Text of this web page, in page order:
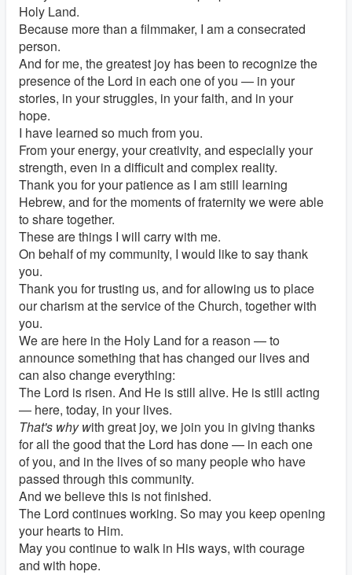
Holy Land.
Because more than a filmmaker, I am a consecrated
person.
And for me, the greatest joy has been to recognize the
presence of the Lord in each one of you — in your
stories, in your struggles, in your faith, and in your
hope.
I have learned so much from you.
From your energy, your creativity, and especially your
strength, even in a difficult and complex reality.
Thank you for your patience as I am still learning
Hebrew, and for the moments of fraternity we were able
to share together.
These are things I will carry with me.
On behalf of my community, I would like to say thank
you.
Thank you for trusting us, and for allowing us to place
our charism at the service of the Church, together with
you.
We are here in the Holy Land for a reason — to
announce something that has changed our lives and
can also change everything:
The Lord is risen. And He is still alive. He is still acting
— here, today, in your lives.
That's why with great joy, we join you in giving thanks
for all the good that the Lord has done — in each one
of you, and in the lives of so many people who have
passed through this community.
And we believe this is not finished.
The Lord continues working. So may you keep opening
your hearts to Him.
May you continue to walk in His ways, with courage
and with hope.